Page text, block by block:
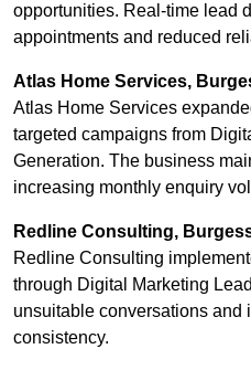
opportunities. Real-time lead
appointments and reduced
Atlas Home Services,
Atlas Home Services
targeted campaigns from
Generation. The business
increasing monthly enquiry
Redline Consulting, Burgess
Redline Consulting
through Digital Marketing
unsuitable conversations and
consistency.